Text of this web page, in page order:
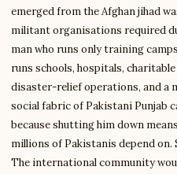
emerged from the Afghan jihad
militant organisations required
man who runs only training
runs schools, hospitals,
disaster-relief operations, and a
social fabric of Pakistani Punjab
because shutting him down
millions of Pakistanis depend on.
The international community